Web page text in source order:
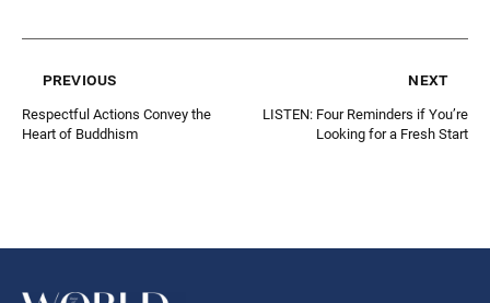
previous
Respectful Actions Convey the
Heart of Buddhism
next
LISTEN: Four Reminders if You’re
Looking for a Fresh Start